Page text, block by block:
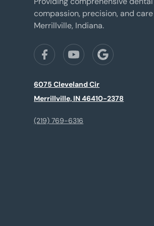
compassion, precision, and care
Merrillville, Indiana.
6075 Cleveland Cir
Merrillville, IN 46410-2378
(219) 769-6316